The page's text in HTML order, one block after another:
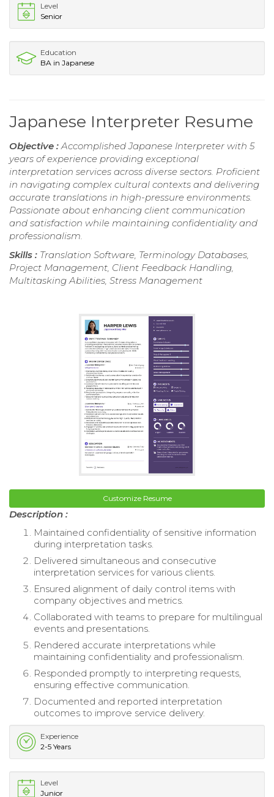
Level
Senior
Education
BA in Japanese
Japanese Interpreter Resume
Objective : Accomplished Japanese Interpreter with 5
years of experience providing exceptional
interpretation services across diverse sectors. Proficient
in navigating complex cultural contexts and delivering
accurate translations in high-pressure environments.
Passionate about enhancing client communication
and satisfaction while maintaining confidentiality and
professionalism.
Skills : Translation Software, Terminology Databases,
Project Management, Client Feedback Handling,
Multitasking Abilities, Stress Management
Customize Resume
Description :
Maintained confidentiality of sensitive information
during interpretation tasks.
Delivered simultaneous and consecutive
interpretation services for various clients.
Ensured alignment of daily control items with
company objectives and metrics.
Collaborated with teams to prepare for multilingual
events and presentations.
Rendered accurate interpretations while
maintaining confidentiality and professionalism.
Responded promptly to interpreting requests,
ensuring effective communication.
Documented and reported interpretation
outcomes to improve service delivery.
Experience
2-5 Years
Level
Junior